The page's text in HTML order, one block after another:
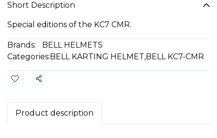
Short Description
Special editions of the KC7 CMR.
Brands:
BELL HELMETS
Categories:BELL KARTING HELMET,BELL KC7-CMR
Share
Product description